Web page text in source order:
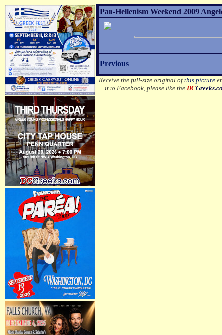
Pan-Hellenism Weekend 2009
Previous
Receive the full-size original ofthis picture
it to Facebook, please like the DC